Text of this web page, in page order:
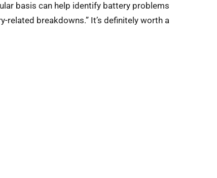
basis can help identify battery problems
breakdowns.” It’s definitely worth a